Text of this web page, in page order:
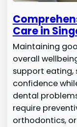
Care in
Maintaining
overall
support eating,
confidence
dental
require
orthodontics,